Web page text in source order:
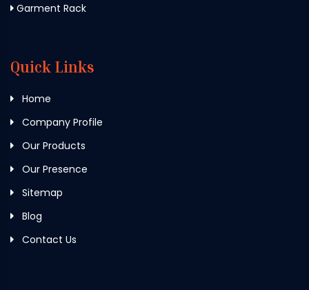
Garment Rack
Quick Links
Home
Company Profile
Our Products
Our Presence
Sitemap
Blog
Contact Us